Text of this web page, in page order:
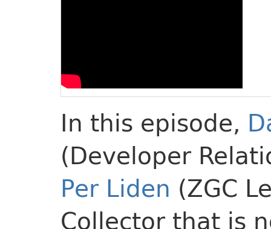
In this episode,
(Developer
Per Liden (ZGC
Collector that is